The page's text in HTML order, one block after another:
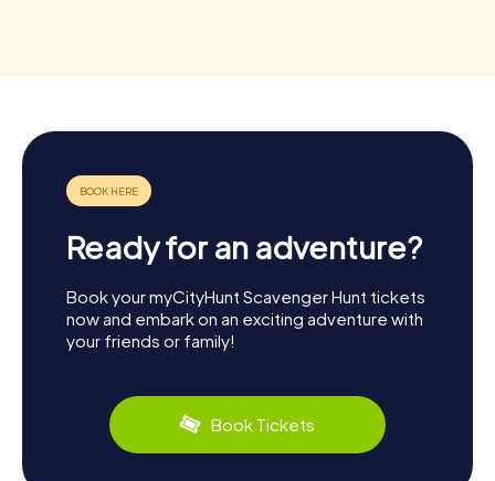
Ready for an adventure?
Book your myCityHunt Scavenger Hunt tickets
now and embark on an exciting adventure with
your friends or family!
Book Tickets